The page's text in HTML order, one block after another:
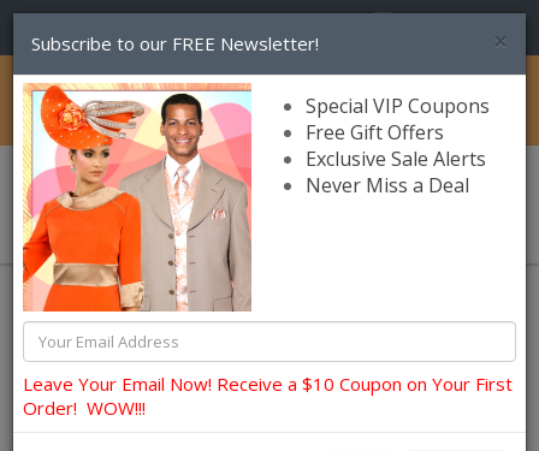
Catalog
Lily and Taylor Church Dresses
×
Subscribe to our FREE Newsletter!
Special VIP Coupons
Free Gift Offers
Exclusive Sale Alerts
Never Miss a Deal
Leave Your Email Now! Receive a $10 Coupon on Your First
Order! WOW!!!